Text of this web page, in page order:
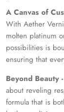
A Canvas of
With Aether
molten platinum
possibilities is
ensuring that
Beyond Beauty
about reveling
formula that is